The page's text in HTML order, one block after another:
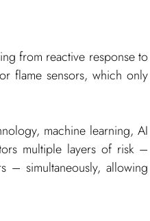
from reactive response to
flame sensors, which only
machine learning, AI
multiple layers of risk –
– simultaneously, allowing